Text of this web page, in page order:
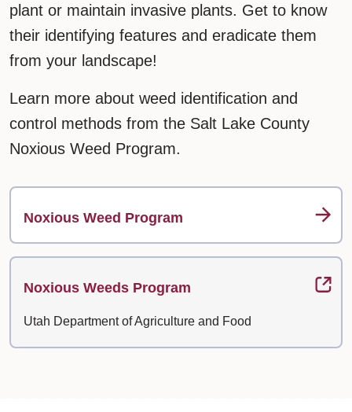
plant or maintain invasive plants. Get to know
their identifying features and eradicate them
from your landscape!
Learn more about weed identification and
control methods from the Salt Lake County
Noxious Weed Program.
Noxious Weed Program
Noxious Weeds Program
Utah Department of Agriculture and Food